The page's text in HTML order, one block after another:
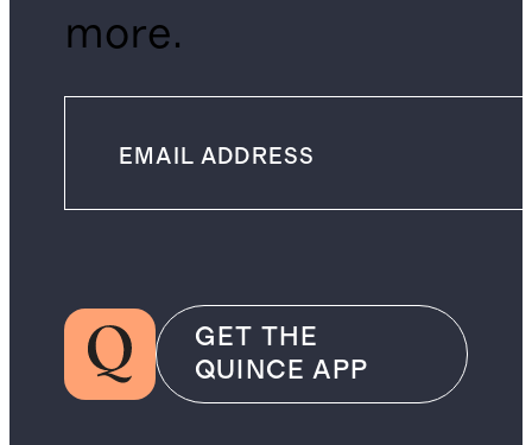
more.
GET THE
QUINCE APP